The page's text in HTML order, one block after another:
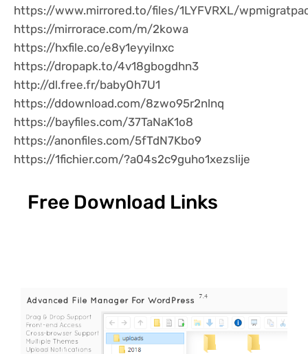
https://www.mirrored.to/files/1LYFVRXL/
https://mirrorace.com/m/2kowa
https://hxfile.co/e8y1eyyilnxc
https://dropapk.to/4v18gbogdhn3
http://dl.free.fr/babyOh7U1
https://ddownload.com/8zwo95r2nlnq
https://bayfiles.com/37TaNaK1o8
https://anonfiles.com/5fTdN7Kbo9
https://1fichier.com/?a04s2c9guho1xezslije
Free Download Links